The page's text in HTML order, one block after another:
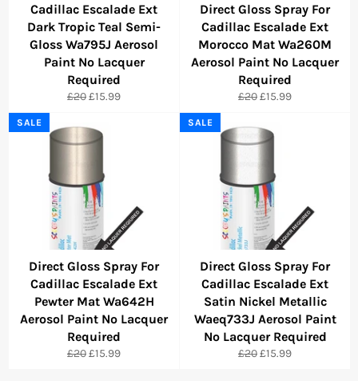
Cadillac Escalade Ext
Dark Tropic Teal Semi-
Gloss Wa795J Aerosol
Paint No Lacquer
Required
Regular
£20Sale
£15.99
Direct Gloss Spray For
Cadillac Escalade Ext
Morocco Mat Wa260M
Aerosol Paint No Lacquer
Required
Regular
£20Sale
£15.99
Direct Gloss Spray For
Cadillac Escalade Ext
Pewter Mat Wa642H
Aerosol Paint No Lacquer
Required
Regular
£20Sale
£15.99
SALE
Direct Gloss Spray For
Cadillac Escalade Ext
Satin Nickel Metallic
Waeq733J Aerosol Paint
No Lacquer Required
Regular
£20Sale
£15.99
SALE